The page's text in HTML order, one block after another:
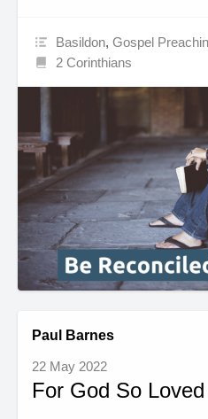
Basildon,Gospel
2 Corinthians
Paul Barnes
22 May 2022
For God So